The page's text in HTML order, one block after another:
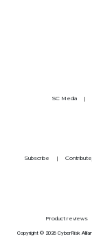
SC Media
Subscribe
Product reviews
Copyright © 2026 CyberRisk